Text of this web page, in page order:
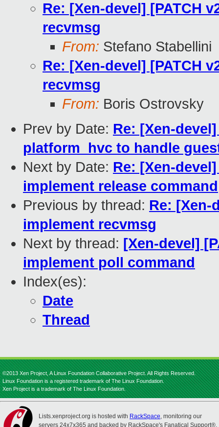
Re: [Xen-devel] [PATCH
recvmsg
From: Stefano Stabellini
Re: [Xen-devel] [PATCH
recvmsg
From: Boris Ostrovsky
Prev by Date: Re: [Xen-
platform_hvc to handle
Next by Date: Re: [Xen-
implement release command
Previous by thread: Re: [Xen-
implement recvmsg
Next by thread: [Xen-devel]
implement poll command
Index(es):
Date
Thread
©2013 Xen Project, A Linux Foundation Collaborative Project. All Rights Reserved.
Linux Foundation is a registered trademark of The Linux Foundation.
Xen Project is a trademark of The Linux Foundation.
Lists.xenproject.org is hosted with RackSpace, monitoring our
servers 24x7x365 and backed by RackSpace's Fanatical Support®.